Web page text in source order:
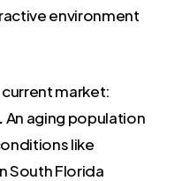
environment
market:
An aging population
like
South Florida